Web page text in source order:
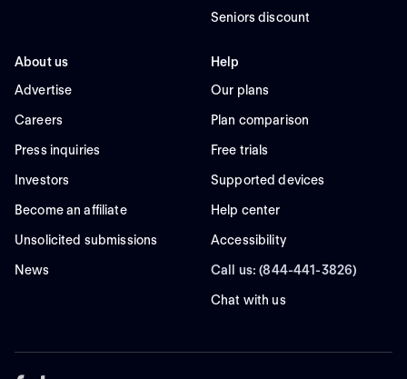
Seniors discount
About us
Advertise
Careers
Press inquiries
Investors
Become an affiliate
Unsolicited submissions
News
Help
Our plans
Plan comparison
Free trials
Supported devices
Help center
Accessibility
Call us: (844-441-3826)
Chat with us